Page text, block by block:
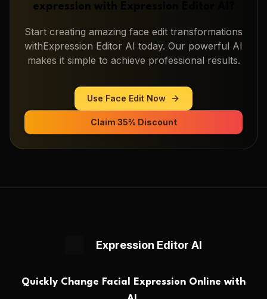
expression with
Start creating amazing face edit transformations
withExpression Editor AI today. Our powerful AI
makes it simple to achieve professional results.
Use Face Edit Now
Claim 35% Discount
Expression Editor AI
Quickly Change Facial Expression Online with